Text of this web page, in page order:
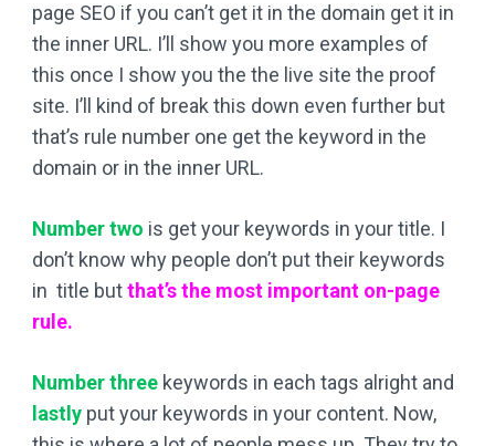
page SEO if you can’t get it in the domain get it in
the inner URL. I’ll show you more examples of
this once I show you the the live site the proof
site. I’ll kind of break this down even further but
that’s rule number one get the keyword in the
domain or in the inner URL.
Number two is get your keywords in your title. I
don’t know why people don’t put their keywords
in title butthat’s the most important on-page
rule.
Numberthree keywords in each tags alright and
lastly put your keywords in your content. Now,